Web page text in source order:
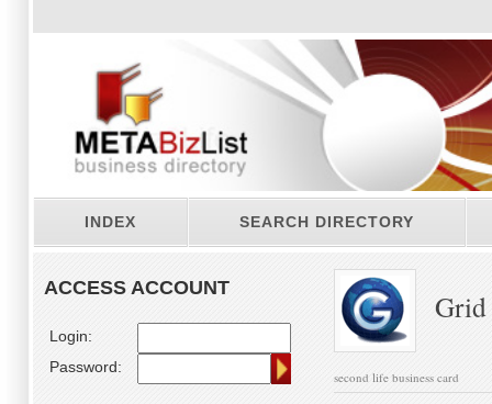
INDEX SEARCH DIRECTORY
ACCESS ACCOUNT
Login:
Password:
Grid
second life business card